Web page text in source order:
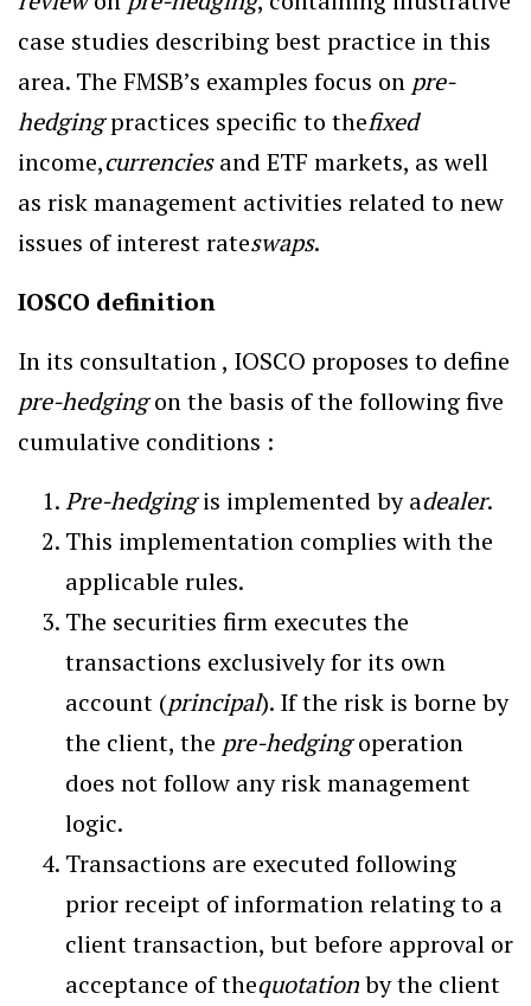
case studies describing best practice in this
area. The FMSB’s examples focus on pre-
hedgingpractices specific to thefixed
income,currenciesand ETF markets, as well
as risk management activities related to new
issues of interest rateswaps.
IOSCO definition
In its consultation , IOSCO proposes to define
pre-hedgingon the basis of the following five
cumulative conditions :
Pre-hedgingis implemented by adealer.
This implementation complies with the
applicable rules.
The securities firm executes the
transactions exclusively for its own
account (principal). If the risk is borne by
the client, the pre-hedgingoperation
does not follow any risk management
logic.
Transactions are executed following
prior receipt of information relating to a
client transaction, but before approval or
acceptance of thequotationby the client